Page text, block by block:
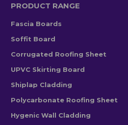
PRODUCT RANGE
Fascia Boards
Soffit Board
Corrugated Roofing Sheet
UPVC Skirting Board
Shiplap Cladding
Polycarbonate Roofing Sheet
Hygenic Wall Cladding